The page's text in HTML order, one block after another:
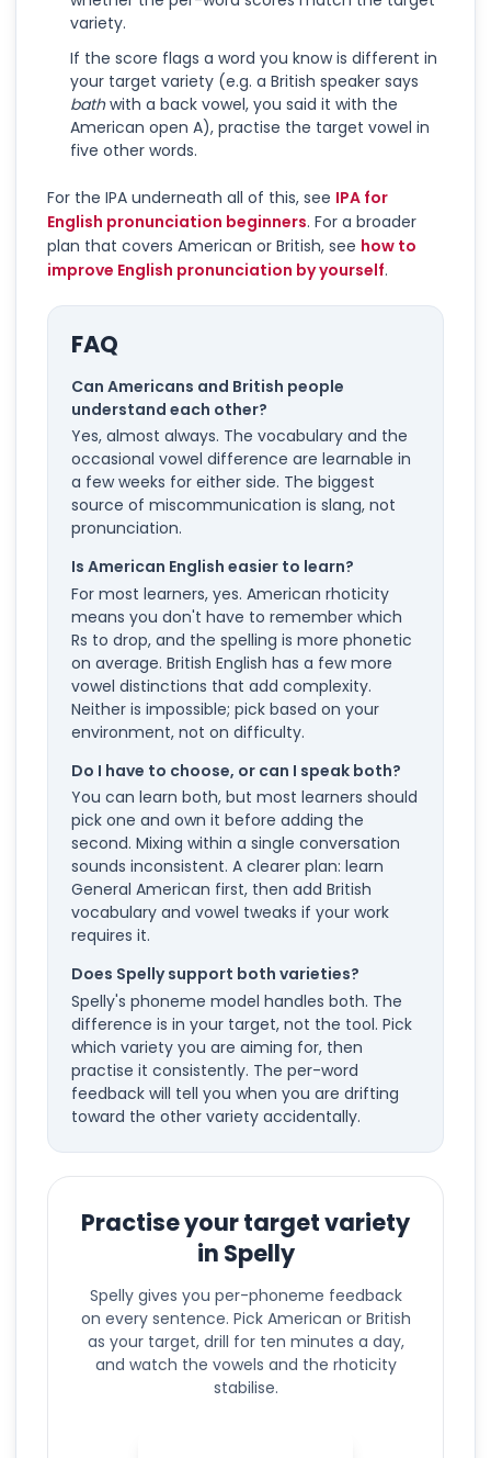
variety.
If the score flags a word you know is different in
your target variety (e.g. a British speaker says
bathwith a back vowel, you said it with the
American open A), practise the target vowel in
five other words.
For the IPA underneath all of this, see IPA for
English pronunciation beginners. For a broader
plan that covers American or British, see how to
improve English pronunciation by yourself.
FAQ
Can Americans and British people
understand each other?
Yes, almost always. The vocabulary and the
occasional vowel difference are learnable in
a few weeks for either side. The biggest
source of miscommunication is slang, not
pronunciation.
Is American English easier to learn?
For most learners, yes. American rhoticity
means you don't have to remember which
Rs to drop, and the spelling is more phonetic
on average. British English has a few more
vowel distinctions that add complexity.
Neither is impossible; pick based on your
environment, not on difficulty.
Do I have to choose, or can I speak both?
You can learn both, but most learners should
pick one and own it before adding the
second. Mixing within a single conversation
sounds inconsistent. A clearer plan: learn
General American first, then add British
vocabulary and vowel tweaks if your work
requires it.
Does Spelly support both varieties?
Spelly's phoneme model handles both. The
difference is in your target, not the tool. Pick
which variety you are aiming for, then
practise it consistently. The per-word
feedback will tell you when you are drifting
toward the other variety accidentally.
Practise your target variety
in Spelly
Spelly gives you per-phoneme feedback
on every sentence. Pick American or British
as your target, drill for ten minutes a day,
and watch the vowels and the rhoticity
stabilise.